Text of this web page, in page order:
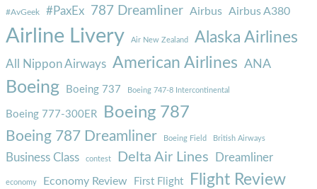
#AvGeek #PaxEx 787 Dreamliner Airbus Airbus A380
Airline Livery Air New Zealand Alaska Airlines
All Nippon Airways American Airlines ANA
Boeing Boeing 737 Boeing 747-8 Intercontinental
Boeing 777-300ER Boeing 787
Boeing 787 Dreamliner Boeing Field British Airways
Business Class contest Delta Air Lines Dreamliner
economy Economy Review First Flight Flight Review